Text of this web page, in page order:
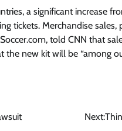
a significant increase
tickets. Merchandise sales,
told CNN that
the new kit will be “among
Next: